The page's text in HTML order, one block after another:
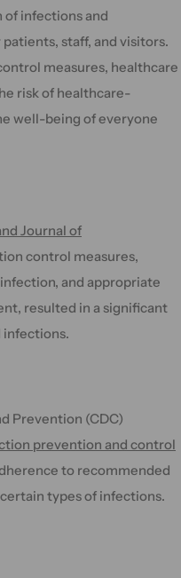
of infections and
staff, and visitors.
measures, healthcare
risk of healthcare-
well-being of everyone
Journal of
control measures,
and appropriate
resulted in a significant
infections.
Prevention (CDC)
prevention and control
to recommended
types of infections.